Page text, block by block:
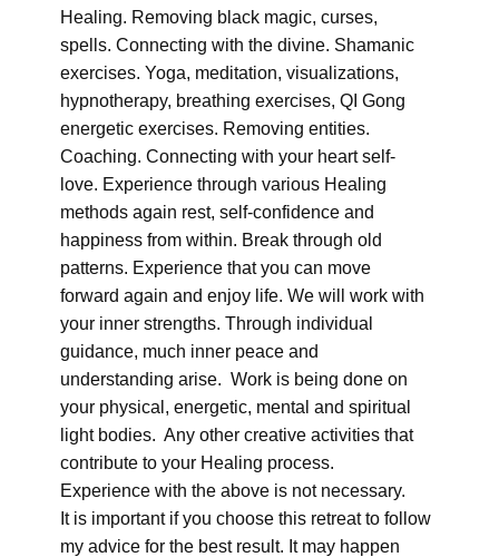
Healing. Removing black magic, curses,
spells. Connecting with the divine. Shamanic
exercises. Yoga, meditation, visualizations,
hypnotherapy, breathing exercises, QI Gong
energetic exercises. Removing entities.
Coaching. Connecting with your heart self-
love. Experience through various Healing
methods again rest, self-confidence and
happiness from within. Break through old
patterns. Experience that you can move
forward again and enjoy life. We will work with
your inner strengths. Through individual
guidance, much inner peace and
understanding arise. Work is being done on
your physical, energetic, mental and spiritual
light bodies. Any other creative activities that
contribute to your Healing process.
Experience with the above is not necessary.
It is important if you choose this retreat to follow
my advice for the best result. It may happen